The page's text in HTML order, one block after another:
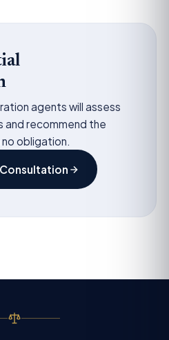
agents will assess
and recommend the
obligation.